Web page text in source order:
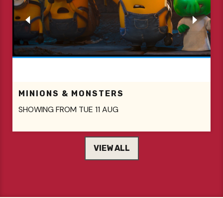
MINIONS & MONSTERS
SHOWING FROM TUE 11 AUG
VIEW ALL